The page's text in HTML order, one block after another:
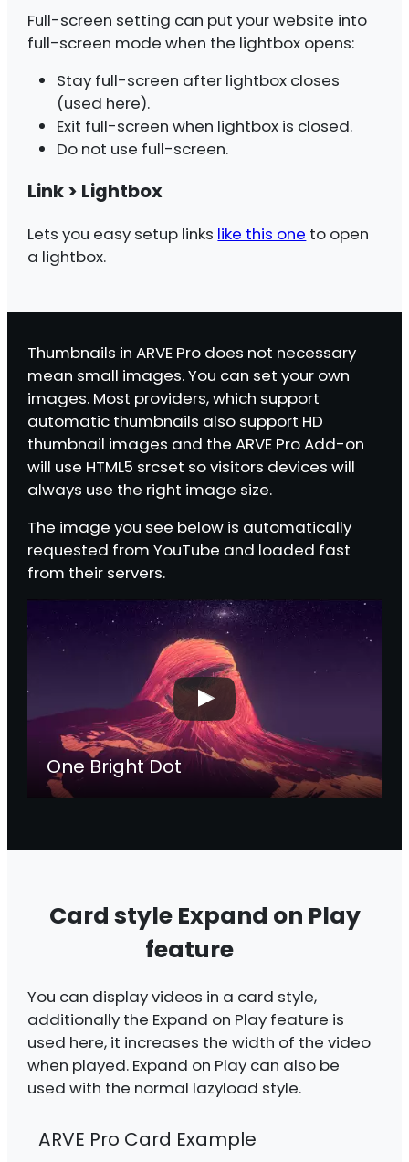
Full-screen setting can put your website into
full-screen mode when the lightbox opens:
Stay full-screen after lightbox closes
(used here).
Exit full-screen when lightbox is closed.
Do not use full-screen.
Link > Lightbox
Lets you easy setup links like this one to open
a lightbox.
Thumbnails in ARVE Pro does not necessary
mean small images. You can set your own
images. Most providers, which support
automatic thumbnails also support HD
thumbnail images and the ARVE Pro Add-on
will use HTML5 srcset so visitors devices will
always use the right image size.
The image you see below is automatically
requested from YouTube and loaded fast
from their servers.
One Bright Dot
Card style Expand on Play
feature
You can display videos in a card style,
additionally the Expand on Play feature is
used here, it increases the width of the video
when played. Expand on Play can also be
used with the normal lazyload style.
ARVE Pro Card Example